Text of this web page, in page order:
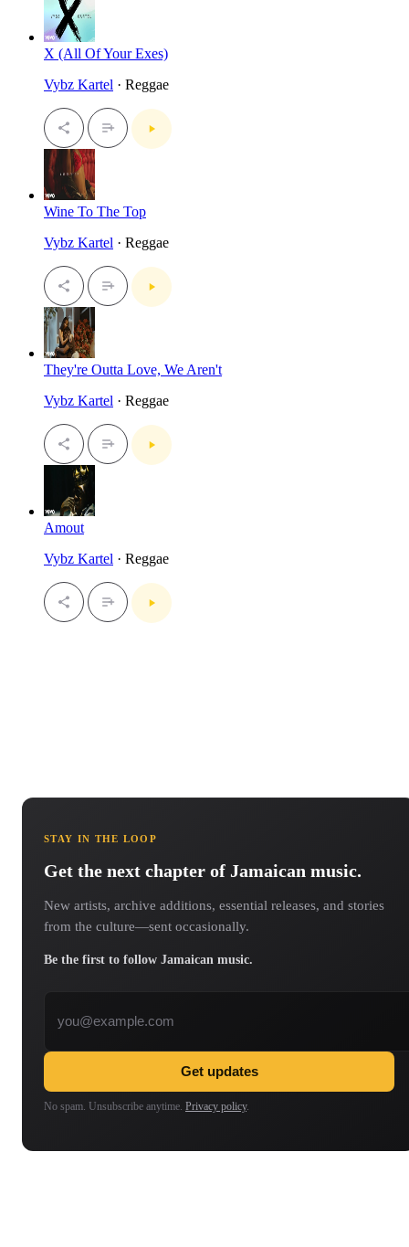
X (All Of Your Exes)
Vybz Kartel · Reggae
Wine To The Top
Vybz Kartel · Reggae
They're Outta Love, We Aren't
Vybz Kartel · Reggae
Amout
Vybz Kartel · Reggae
STAY IN THE LOOP
Get the next chapter of Jamaican music.
New artists, archive additions, essential releases, and stories
from the culture—sent occasionally.
Be the first to follow Jamaican music.
Get updates
No spam. Unsubscribe anytime. Privacy policy.